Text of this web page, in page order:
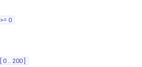
>= 0
[ 0 .. 200 ]